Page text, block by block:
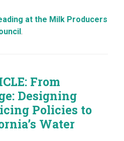
at the Milk Producers
.
From
Designing
Policies to
Water